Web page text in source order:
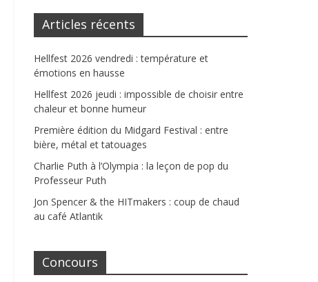
Articles récents
Hellfest 2026 vendredi : température et
émotions en hausse
Hellfest 2026 jeudi : impossible de choisir entre
chaleur et bonne humeur
Première édition du Midgard Festival : entre
bière, métal et tatouages
Charlie Puth à l’Olympia : la leçon de pop du
Professeur Puth
Jon Spencer & the HITmakers : coup de chaud
au café Atlantik
Concours